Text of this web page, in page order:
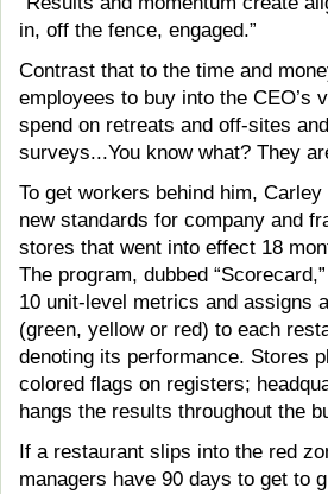
in, off the fence, engaged.”
Contrast that to the time and
employees to buy into the CEO’s
spend on retreats and off-sites
surveys...You know what? They
To get workers behind him, Carley
new standards for company and
stores that went into effect 18
The program, dubbed
10 unit-level metrics and assigns
(green, yellow or red) to each
denoting its performance. Stores
colored flags on registers;
hangs the results throughout the
If a restaurant slips into the red
managers have 90 days to get to